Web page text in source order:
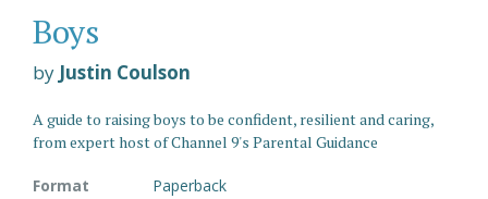
Boys
by Justin Coulson
A guide to raising boys to be confident, resilient and caring,
from expert host of Channel 9's Parental Guidance
Format
Paperback